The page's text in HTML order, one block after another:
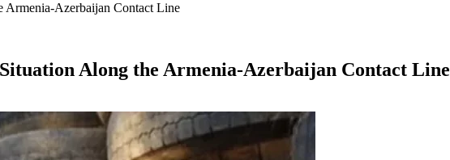
Armenia-Azerbaijan Contact Line
Along the Armenia-Azerbaijan Contact Line